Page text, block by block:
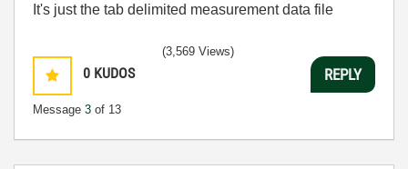
It's just the tab delimited measurement data file
0 KUDOS
Message 3 of 13
(3,569 Views)
REPLY